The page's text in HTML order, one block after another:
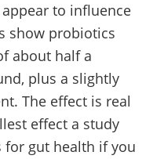
to influence
show probiotics
about half a
plus a slightly
The effect is real
effect a study
for gut health if you